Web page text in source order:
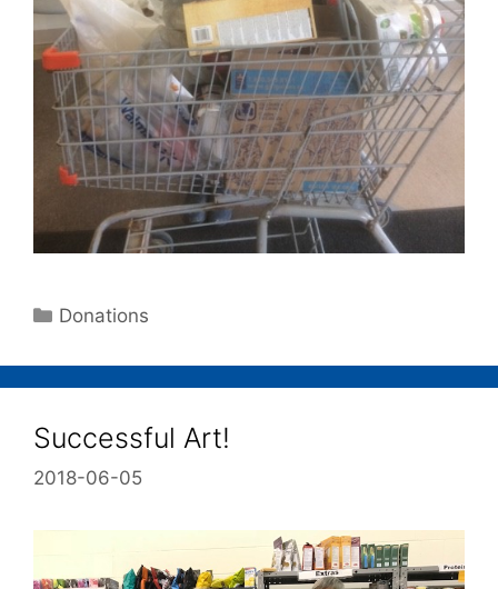
Donations
Successful Art!
2018-06-05